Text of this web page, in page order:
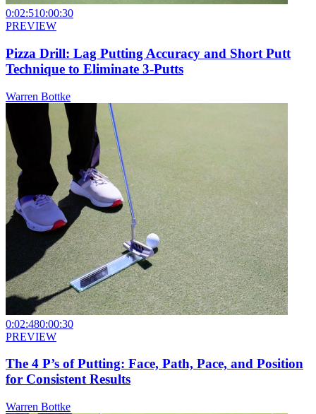
0:02:510:00:30
PREVIEW
Pizza Drill: Lag Putting Accuracy and Short Putt
Technique to Eliminate 3-Putts
Warren Bottke
0:02:480:00:30
PREVIEW
The 4 P’s of Putting: Face, Path, Pace, and Position
for Consistent Results
Warren Bottke